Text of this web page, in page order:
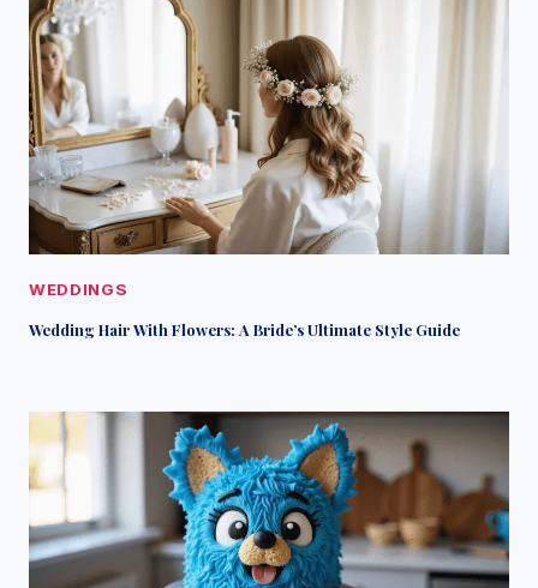
WEDDINGS
Wedding Hair With Flowers: A Bride’s Ultimate Style Guide